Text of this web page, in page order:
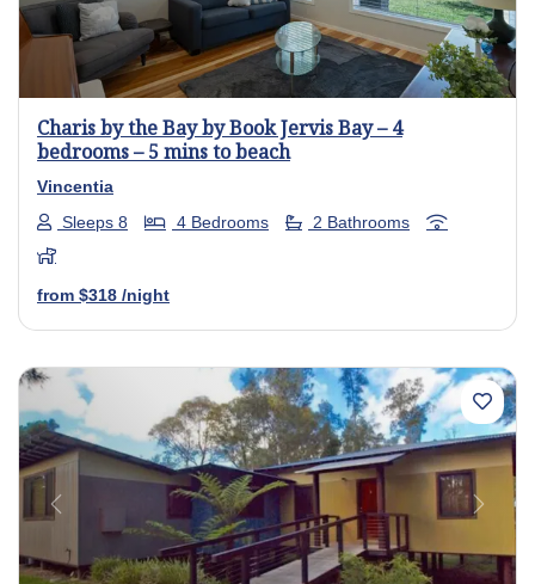
Charis by the Bay by Book Jervis Bay – 4
bedrooms – 5 mins to beach
Vincentia
Sleeps 8
4 Bedrooms 2 Bathrooms
from $318 /night
Previous Next